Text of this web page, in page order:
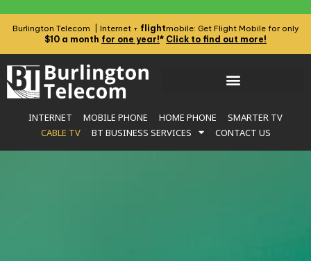
Burlington Telecom | Internet + flightmobile: Get Flight Mobile for only
$10 a month for one year!* Click to find out more!
INTERNET MOBILE PHONE HOME PHONE
SMARTER TV
CABLE TV
BT BUSINESS SERVICES CONTACT US